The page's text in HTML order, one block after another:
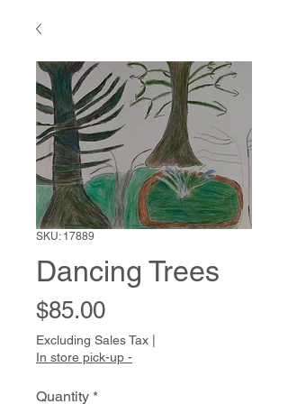
SKU: 17889
Dancing Trees
$85.00Price
Excluding Sales Tax
In store pick-up -
Quantity *